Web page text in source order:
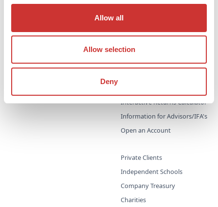
Allow all
Allow selection
Deny
Trust & Corporate Services
(VNED)
Cash Deposit Manager
High-Interest, Zero Risk
Interactive Returns Calculator
Information for Advisors/IFA's
Open an Account
Private Clients
Independent Schools
Company Treasury
Charities